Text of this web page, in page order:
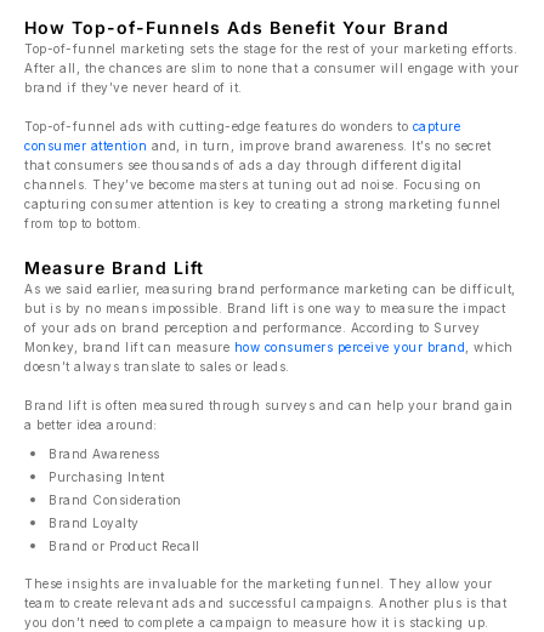
How Top-of-Funnels Ads Benefit Your Brand
Top-of-funnel marketing sets the stage for the rest of your marketing efforts.
After all, the chances are slim to none that a consumer will engage with your
brand if they’ve never heard of it.
Top-of-funnel ads with cutting-edge features do wonders to capture
consumer attention and, in turn, improve brand awareness. It’s no secret
that consumers see thousands of ads a day through different digital
channels. They’ve become masters at tuning out ad noise. Focusing on
capturing consumer attention is key to creating a strong marketing funnel
from top to bottom.
Measure Brand Lift
As we said earlier, measuring brand performance marketing can be difficult,
but is by no means impossible. Brand lift is one way to measure the impact
of your ads on brand perception and performance. According to Survey
Monkey, brand lift can measure how consumers perceive your brand , which
doesn’t always translate to sales or leads.
Brand lift is often measured through surveys and can help your brand gain
a better idea around:
Brand Awareness
Purchasing Intent
Brand Consideration
Brand Loyalty
Brand or Product Recall
These insights are invaluable for the marketing funnel. They allow your
team to create relevant ads and successful campaigns. Another plus is that
you don’t need to complete a campaign to measure how it is stacking up.